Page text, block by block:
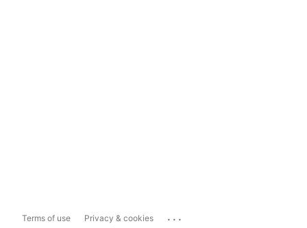
Terms of use Privacy & cookies ...